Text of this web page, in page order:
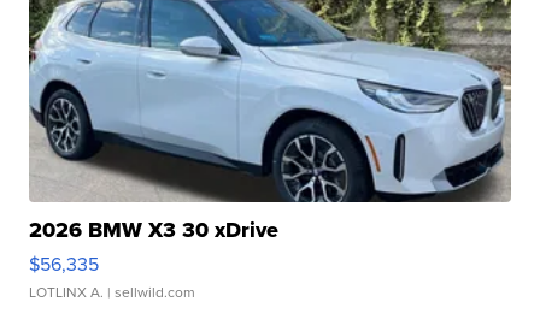
2026 BMW X3 30 xDrive
$56,335
LOTLINX A. | sellwild.com